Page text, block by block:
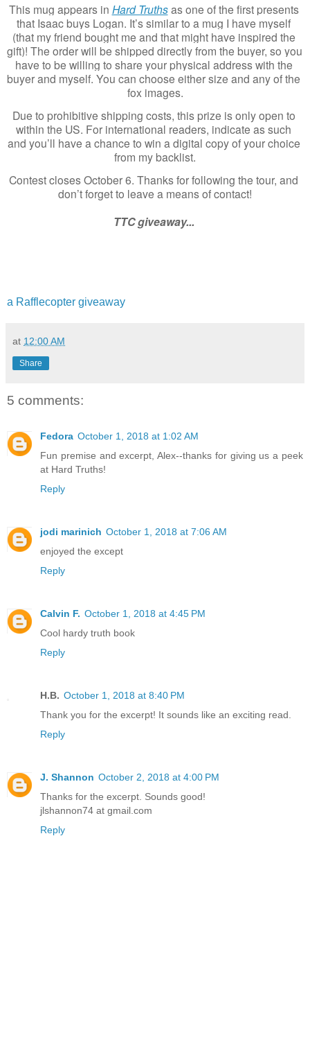
This mug appears in Hard Truths as one of the first presents
that Isaac buys Logan. It’s similar to a mug I have myself
(that my friend bought me and that might have inspired the
gift)! The order will be shipped directly from the buyer, so you
have to be willing to share your physical address with the
buyer and myself. You can choose either size and any of the
fox images.
Due to prohibitive shipping costs, this prize is only open to
within the US. For international readers, indicate as such
and you’ll have a chance to win a digital copy of your choice
from my backlist.
Contest closes October 6. Thanks for following the tour, and
don’t forget to leave a means of contact!
TTC giveaway...
a Rafflecopter giveaway
at 12:00 AM
Share
5 comments:
Fedora October 1, 2018 at 1:02 AM
Fun premise and excerpt, Alex--thanks for giving us a peek
at Hard Truths!
Reply
jodi marinich October 1, 2018 at 7:06 AM
enjoyed the except
Reply
Calvin F. October 1, 2018 at 4:45 PM
Cool hardy truth book
Reply
H.B. October 1, 2018 at 8:40 PM
Thank you for the excerpt! It sounds like an exciting read.
Reply
J. Shannon October 2, 2018 at 4:00 PM
Thanks for the excerpt. Sounds good!
jlshannon74 at gmail.com
Reply